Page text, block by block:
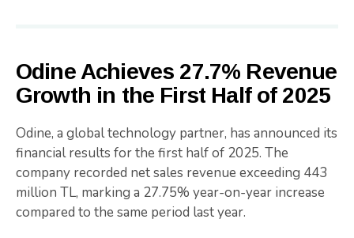
Odine Achieves 27.7% Revenue
Growth in the First Half of 2025
Odine, a global technology partner, has announced its
financial results for the first half of 2025. The
company recorded net sales revenue exceeding 443
million TL, marking a 27.75% year-on-year increase
compared to the same period last year.